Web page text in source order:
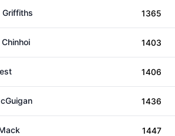
Griffiths 1365
1403
1406
1436
1447